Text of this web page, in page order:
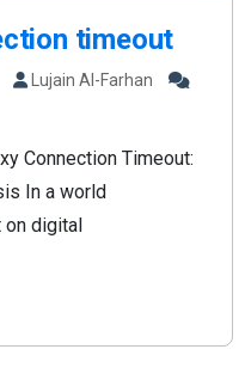
timeout
Lujain Al-Farhan
Connection Timeout:
In a world
on digital